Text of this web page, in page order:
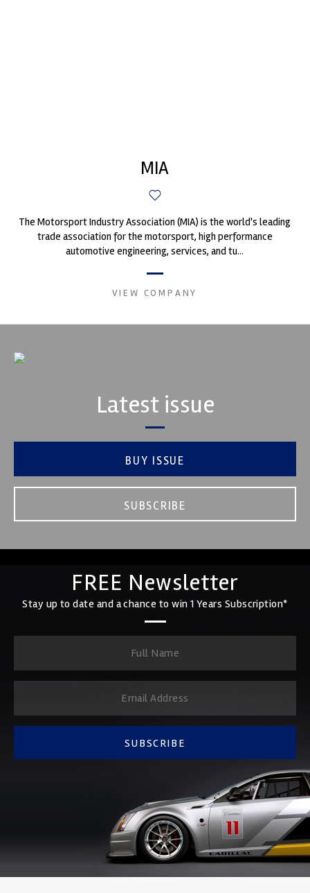
MIA
The Motorsport Industry Association (MIA) is the world's leading
trade association for the motorsport, high performance
automotive engineering, services, and tu...
VIEW COMPANY
Latest issue
BUY ISSUE
SUBSCRIBE
FREE Newsletter
Stay up to date and a chance to win 1 Years Subscription*
SUBSCRIBE